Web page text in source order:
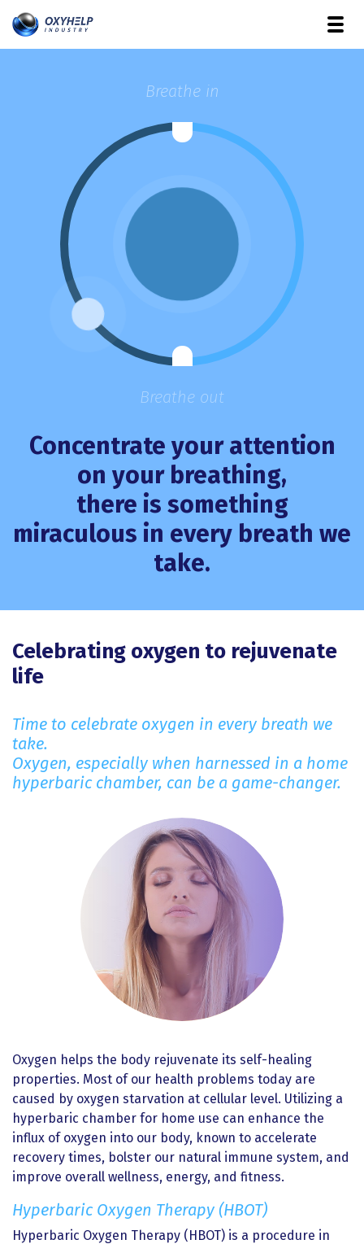
Breathe out
Breathe in
Concentrate your attention
on your breathing,
there is something
miraculous in every breath we
take.
Celebrating oxygen to rejuvenate
life
Time to celebrate oxygen in every breath we
take.
Oxygen, especially when harnessed in a home
hyperbaric chamber, can be a game-changer.
Oxygen helps the body rejuvenate its self-healing
properties. Most of our health problems today are
caused by oxygen starvation at cellular level. Utilizing a
hyperbaric chamber for home use can enhance the
influx of oxygen into our body, known to accelerate
recovery times, bolster our natural immune system, and
improve overall wellness, energy, and fitness.
Hyperbaric Oxygen Therapy (HBOT)
Hyperbaric Oxygen Therapy (HBOT) is a procedure in